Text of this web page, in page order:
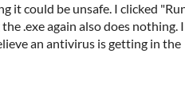
it could be unsafe. I clicked
.exe again also does nothing. I
an antivirus is getting in the